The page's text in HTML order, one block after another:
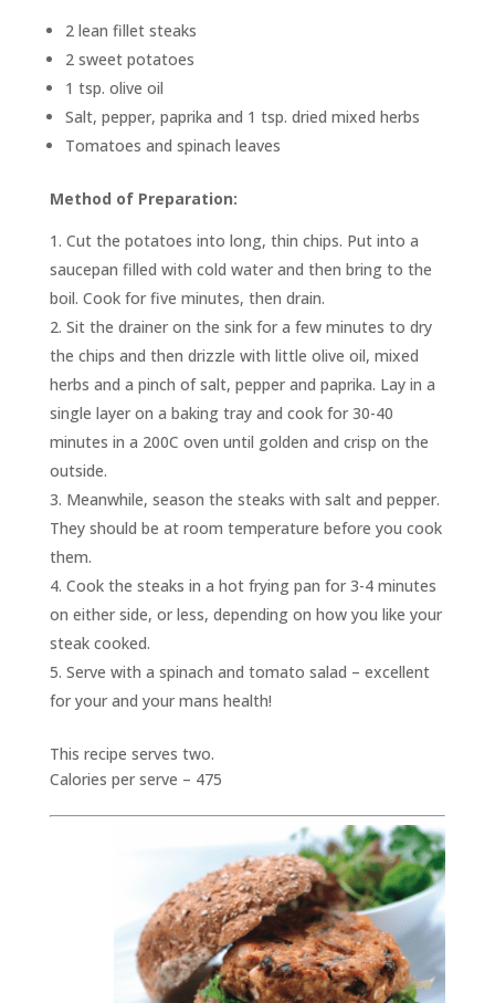
2 lean fillet steaks
2 sweet potatoes
1 tsp. olive oil
Salt, pepper, paprika and 1 tsp. dried mixed herbs
Tomatoes and spinach leaves
Method of Preparation:
Cut the potatoes into long, thin chips. Put into a
saucepan filled with cold water and then bring to the
boil. Cook for five minutes, then drain.
Sit the drainer on the sink for a few minutes to dry
the chips and then drizzle with little olive oil, mixed
herbs and a pinch of salt, pepper and paprika. Lay in a
single layer on a baking tray and cook for 30-40
minutes in a 200C oven until golden and crisp on the
outside.
Meanwhile, season the steaks with salt and pepper.
They should be at room temperature before you cook
them.
Cook the steaks in a hot frying pan for 3-4 minutes
on either side, or less, depending on how you like your
steak cooked.
Serve with a spinach and tomato salad – excellent
for your and your mans health!
This recipe serves two.
Calories per serve – 475